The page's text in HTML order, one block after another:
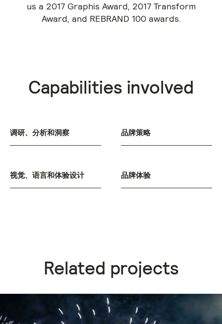
us a 2017 Graphis Award, 2017 Transform
Award, and REBRAND 100 awards.
Capabilities involved
调研、分析和洞察 品牌策略
视觉、语言和体验设计 品牌体验
Related projects